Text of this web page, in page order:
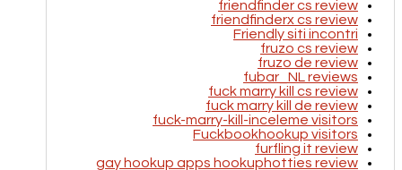
friendfinder cs review
friendfinderx cs review
Friendly siti incontri
fruzo cs review
fruzo de review
fubar_NL reviews
fuck marry kill cs review
fuck marry kill de review
fuck-marry-kill-inceleme visitors
Fuckbookhookup visitors
furfling it review
gay hookup apps hookuphotties review